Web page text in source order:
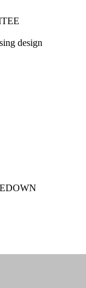
design